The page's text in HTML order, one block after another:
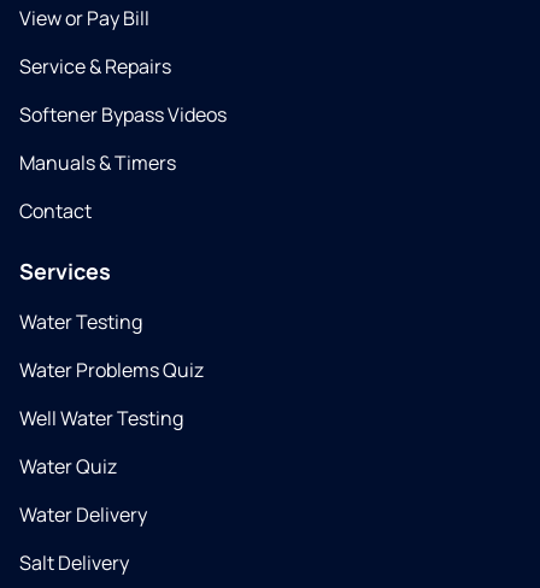
View or Pay Bill
Service & Repairs
Softener Bypass Videos
Manuals & Timers
Contact
Services
Water Testing
Water Problems Quiz
Well Water Testing
Water Quiz
Water Delivery
Salt Delivery